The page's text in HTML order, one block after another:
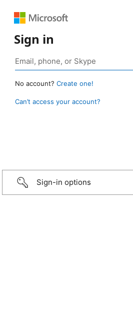
Sign in
No account? Create one!
Can’t access your account?
Sign-in options